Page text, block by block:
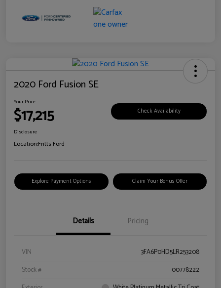
2020 Ford Fusion SE
Your Price
$17,215 Check Availability
Disclosure
Location:Fritts Ford
Explore Payment Options Claim Your Bonus Offer
Details Pricing
VIN
3FA6P0HD5LR253208
Stock #
00778222